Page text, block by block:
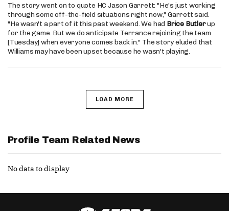
The story went on to quote HC Jason Garrett: "He's just working
through some off-the-field situations right now," Garrett said.
"He wasn't a part of it this past weekend. We had Brice Butlerup
for the game. But we do anticipate Terrance rejoining the team
[Tuesday] when everyone comes back in." The story eluded that
Williams may have been upset because he wasn't playing.
LOAD MORE
Profile Team Related News
No data to display